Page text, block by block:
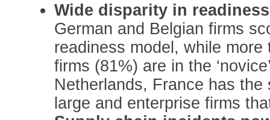
Wide disparity in
German and Belgian firms
readiness model, while
firms (81%) are in the
Netherlands, France has
large and enterprise firms